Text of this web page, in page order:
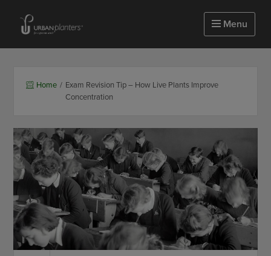
Menu
Home / Exam Revision Tip – How Live Plants Improve
Concentration